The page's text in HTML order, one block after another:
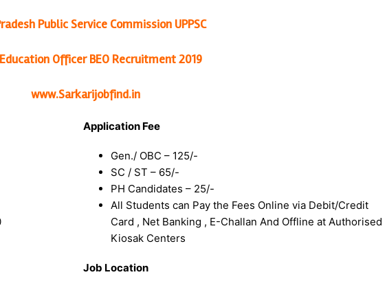
Public Service Commission UPPSC
Officer BEO Recruitment 2019
www.Sarkarijobfind.in
Application Fee
Gen./ OBC – 125/-
SC / ST – 65/-
PH Candidates – 25/-
All Students can Pay the Fees Online via Debit/Credit
Card , Net Banking , E-Challan And Offline at Authorised
Kiosak Centers
Job Location